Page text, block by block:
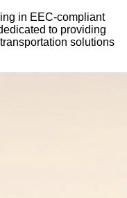
in EEC-compliant
to providing
solutions